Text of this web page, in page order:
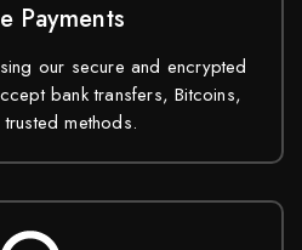
Payments
our secure and encrypted
bank transfers, Bitcoins,
methods.